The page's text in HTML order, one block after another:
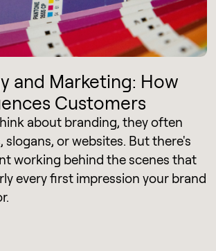
and Marketing: How
Customers
about branding, they often
slogans, or websites. But there's
working behind the scenes that
every first impression your brand